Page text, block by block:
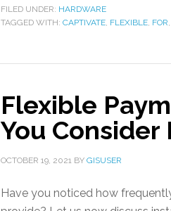
FILED UNDER: HARDWARE
TAGGED WITH: CAPTIVATE, FLEXIBLE, FOR,
Flexible
You Consider
OCTOBER 19, 2021 BY GISUSER
Have you noticed how